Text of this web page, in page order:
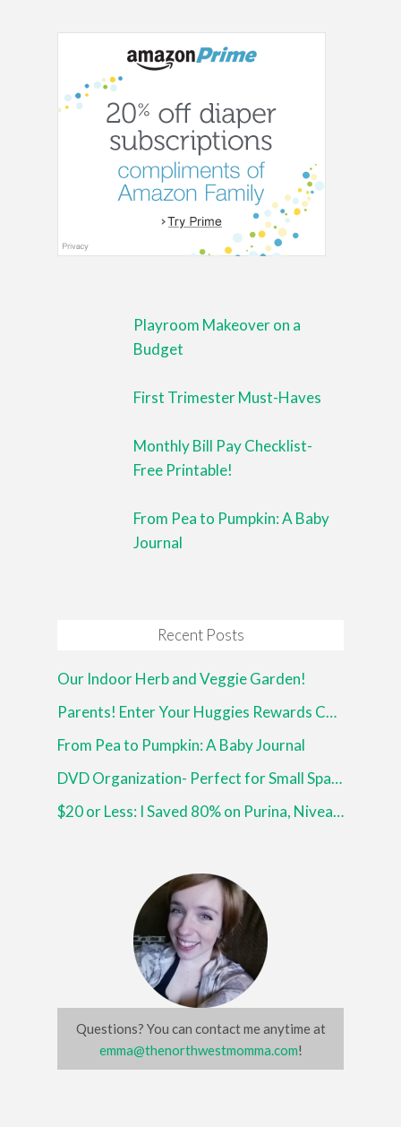
Playroom Makeover on a
Budget
First Trimester Must-Haves
Monthly Bill Pay Checklist-
Free Printable!
From Pea to Pumpkin: A Baby
Journal
Recent Posts
Our Indoor Herb and Veggie Garden!
Parents! Enter Your Huggies Rewards Codes Now!
From Pea to Pumpkin: A Baby Journal
DVD Organization- Perfect for Small Spaces!
$20 or Less: I Saved 80% on Purina, Nivea and More!
Questions? You can contact me anytime at
emma@thenorthwestmomma.com!